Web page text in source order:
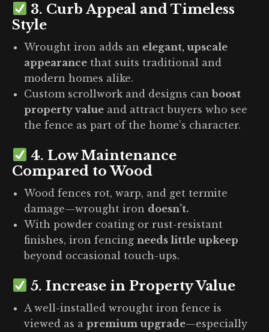
3. Curb Appeal and Timeless
Style
Wrought iron adds an elegant, upscale
appearance that suits traditional and
modern homes alike.
Custom scrollwork and designs canboost
property value and attract buyers who see
the fence as part of the home’s character.
4.Low Maintenance
Compared to Wood
Wood fences rot, warp, and get termite
damage—wrought iron doesn’t.
With powder coating or rust-resistant
finishes, iron fencing needs little upkeep
beyond occasional touch-ups.
5.Increase in Property Value
A well-installed wrought iron fence is
viewed as a premium upgrade—especially